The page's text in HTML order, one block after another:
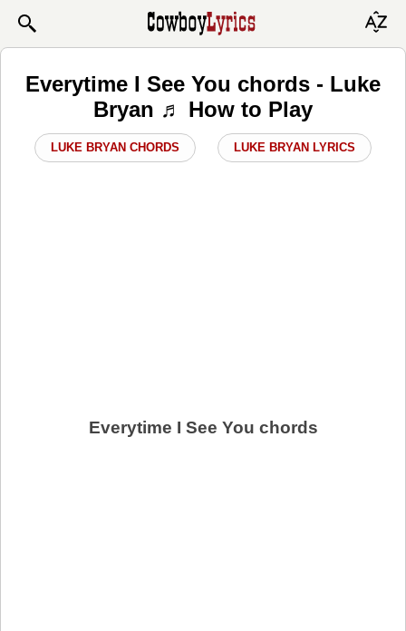
Everytime I See You chords - Luke
Bryan ♬ How to Play
LUKE BRYAN CHORDS LUKE BRYAN LYRICS
Everytime I See You chords